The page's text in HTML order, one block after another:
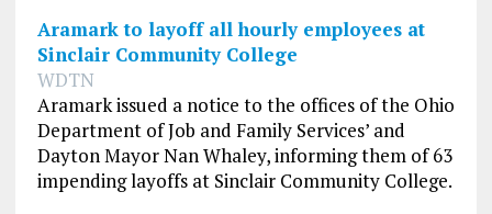
Aramark to layoff all hourly employees at
Sinclair Community College
WDTN
Aramark issued a notice to the offices of the Ohio
Department of Job and Family Services’ and
Dayton Mayor Nan Whaley, informing them of 63
impending layoffs at Sinclair Community College.